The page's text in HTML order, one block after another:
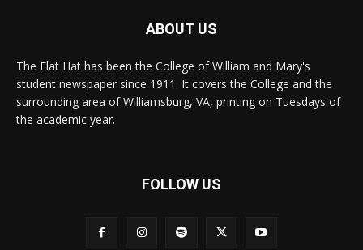
ABOUT US
The Flat Hat has been the College of William and Mary's
student newspaper since 1911. It covers the College and the
surrounding area of Williamsburg, VA, printing on Tuesdays of
the academic year.
FOLLOW US